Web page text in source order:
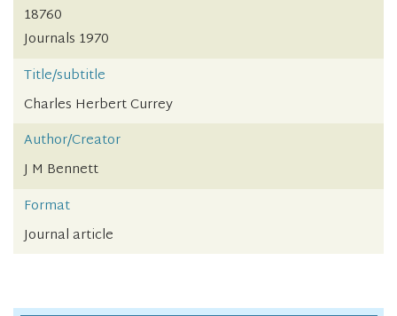
18760
Journals 1970
Title/subtitle
Charles Herbert Currey
Author/Creator
J M Bennett
Format
Journal article